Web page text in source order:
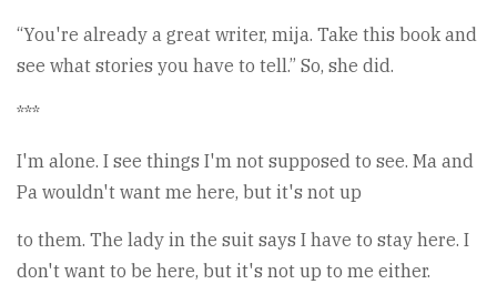
“You're already a great writer, mija. Take this book and
see what stories you have to tell.” So, she did.
***
I'm alone. I see things I'm not supposed to see. Ma and
Pa wouldn't want me here, but it's not up
to them. The lady in the suit says I have to stay here. I
don't want to be here, but it's not up to me either.